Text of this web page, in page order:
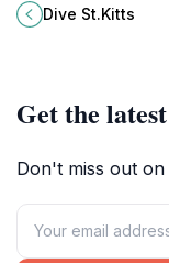
where adventure meets
guidance in a stunning
Dive St.Kitts
Get the
Don't miss out on